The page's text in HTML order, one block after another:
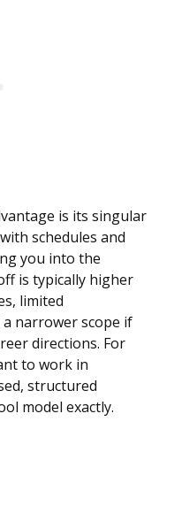
is its singular
schedules and
you into the
is typically higher
limited
narrower scope if
directions. For
to work in
structured
model exactly.